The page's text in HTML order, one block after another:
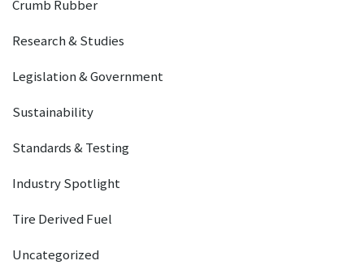
Crumb Rubber
Research & Studies
Legislation & Government
Sustainability
Standards & Testing
Industry Spotlight
Tire Derived Fuel
Uncategorized